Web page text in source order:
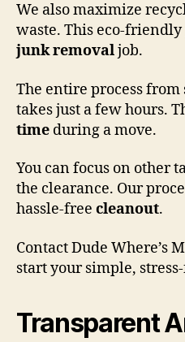
We also maximize
waste. This eco-
junk removaljob.
The entire process
takes just a few hours.
time during a move.
You can focus on other
the clearance. Our
hassle-free cleanout.
Contact Dude Where’s
start your simple,
Transparent